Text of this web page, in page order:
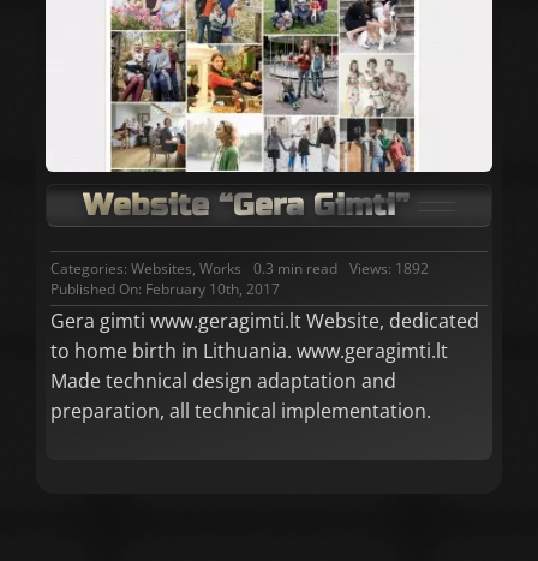
Website “Gera Gimti”
Categories: Websites, Works 0.3 min read Views: 1892
Published On: February 10th, 2017
Gera gimti www.geragimti.lt Website, dedicated
to home birth in Lithuania. www.geragimti.lt
Made technical design adaptation and
preparation, all technical implementation.